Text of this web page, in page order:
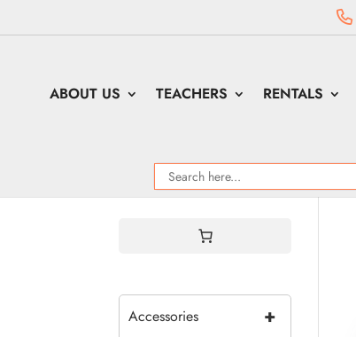
ABOUT US TEACHERS RENTALS
+
Accessories